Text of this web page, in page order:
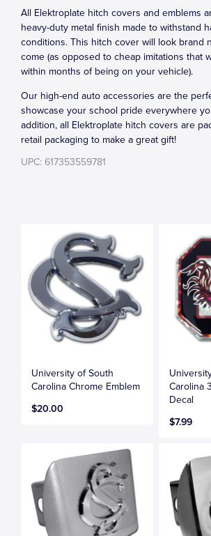
All Elektroplate hitch covers and emblems
heavy-duty metal finish made to withstand
conditions. This hitch cover will look brand
come (as opposed to cheap imitations that
within months of being on your vehicle).
Our high-end auto accessories are the
showcase your school pride everywhere
addition, all Elektroplate hitch covers are
retail packaging to make a great gift!
UPC: 617353559781
University of South
Carolina Chrome Emblem
$20.00
Carolina
Decal
$7.99